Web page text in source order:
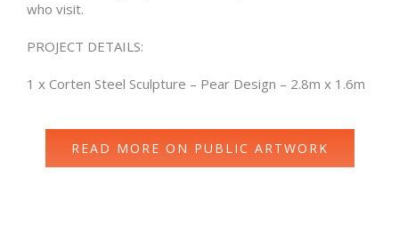
who visit.
PROJECT DETAILS:
1 x Corten Steel Sculpture – Pear Design – 2.8m x 1.6m
READ MORE ON PUBLIC ARTWORK